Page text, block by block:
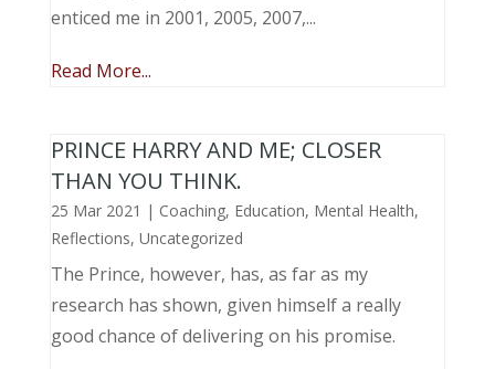
enticed me in 2001, 2005, 2007,...
Read More...
PRINCE HARRY AND ME; CLOSER
THAN YOU THINK.
25 Mar 2021 | Coaching, Education, Mental Health,
Reflections, Uncategorized
The Prince, however, has, as far as my
research has shown, given himself a really
good chance of delivering on his promise.